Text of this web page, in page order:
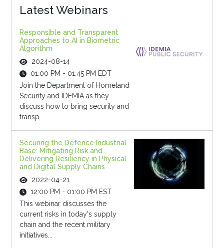
Latest Webinars
Responsible and Transparent
Approaches to AI in Biometric
Algorithm
2024-08-14
01:00 PM - 01:45 PM EDT
Join the Department of Homeland
Security and IDEMIA as they
discuss how to bring security and
transp...
Securing the Defence Industrial
Base: Mitigating Risk and
Delivering Resiliency in Physical
and Digital Supply Chains
2022-04-21
12:00 PM - 01:00 PM EST
This webinar discusses the
current risks in today's supply
chain and the recent military
initiatives...